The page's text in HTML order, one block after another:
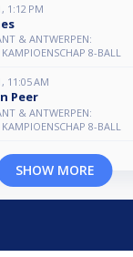
1:12 PM
& ANTWERPEN:
8-BALL
11:05 AM
Peer
& ANTWERPEN:
8-BALL
SHOW MORE